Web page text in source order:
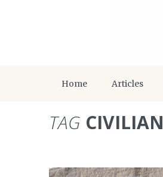
Home Articles
TAG CIVILIAN